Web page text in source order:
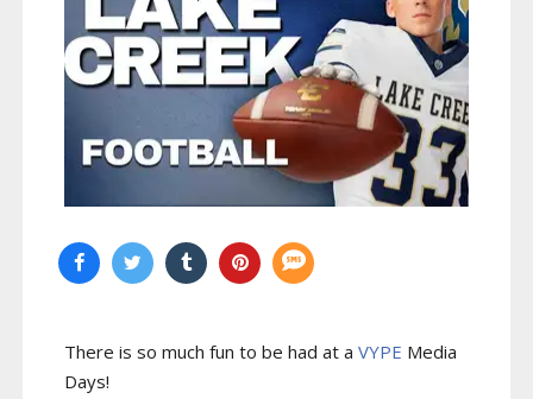
There is so much fun to be had at a VYPE Media
Days!